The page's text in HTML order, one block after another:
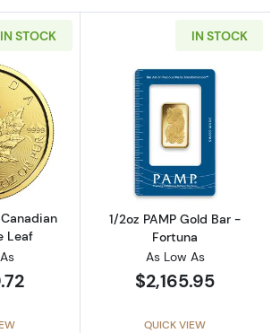
IN STOCK
more aboutAny Year 1/2oz Canadian
Leaf
IN STOCK
Read more
1/2oz PAMP Gold Bar -
Fortuna
As Low As
$2,165.95
QUICK VIEW